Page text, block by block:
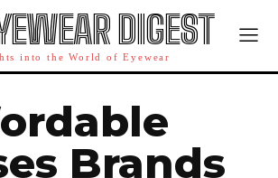
DIGEST
into the World of Eyewear
Brands